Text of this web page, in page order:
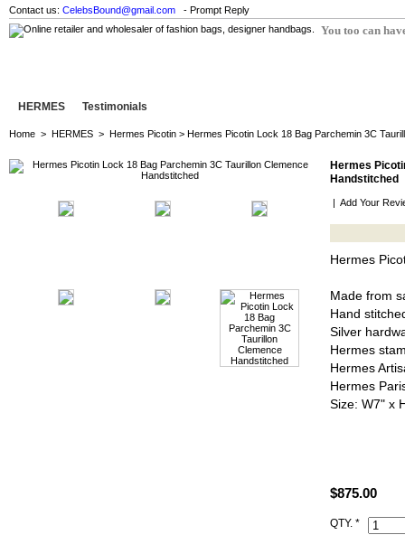
Contact us: CelebsBound@gmail.com - Prompt Reply
You too can
HERMES Testimonials
Home > HERMES > Hermes Picotin > Hermes Picotin Lock 18 Bag Parchemin 3C
Hermes
Handstitched
| Add Your
Hermes
Made from
Hand
Silver
Hermes
Hermes
Hermes
Size: W7" x
All Hermes
$875.00
QTY. *